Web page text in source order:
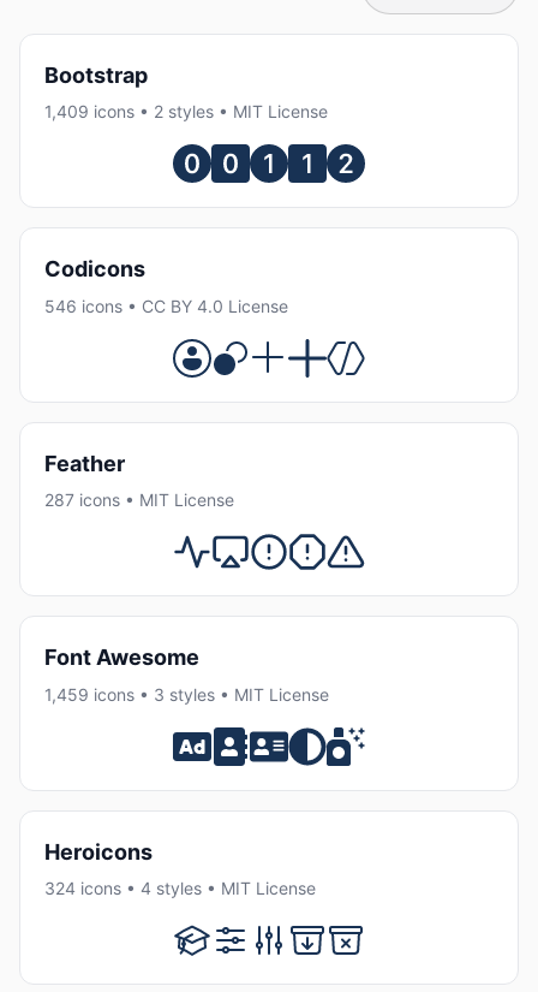
Bootstrap
1,409 icons • 2 styles • MIT License
Codicons
546 icons • CC BY 4.0 License
Feather
287 icons • MIT License
Font Awesome
1,459 icons • 3 styles • MIT License
Heroicons
324 icons • 4 styles • MIT License